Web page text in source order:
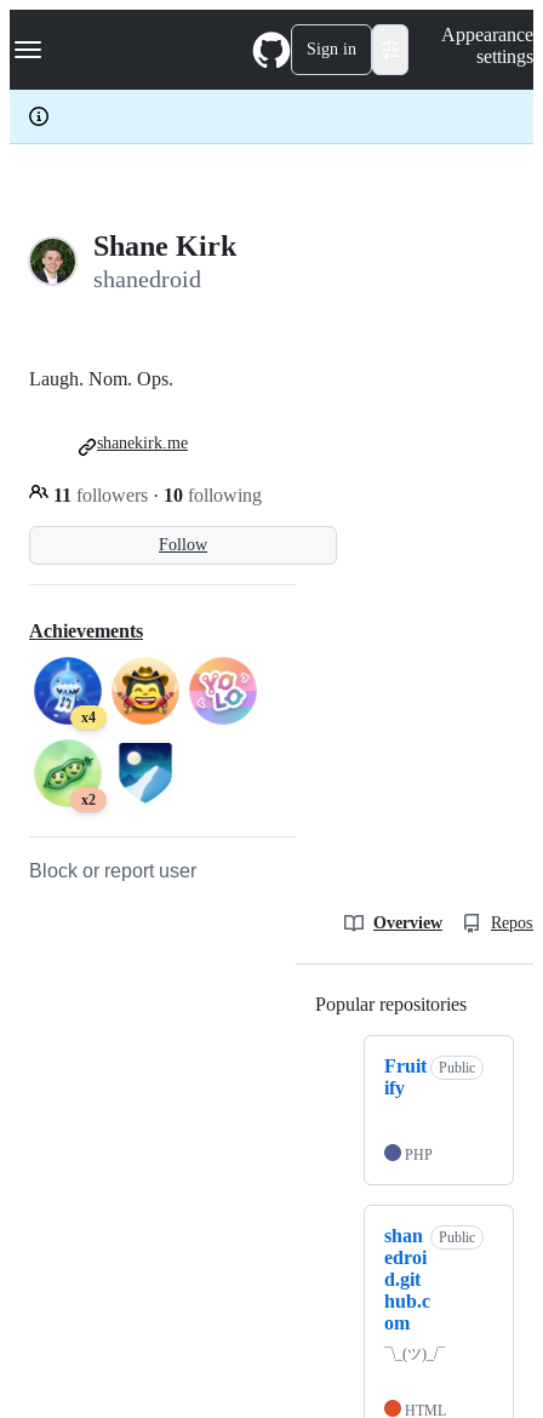
k
p
c
Navigation Menu Sign in
Appearance
settings
Shane Kirk
shanedroid
Follow
Laugh. Nom. Ops.
11 followers · 10 following
shanekirk.me
Achievements
x4
x2
Block or report user
Overview
Popular repositories
Fruit
ify
Public
PHP
shan
edroi
d.git
hub.c
om
Public
¯\_(ツ)_/¯
HTML